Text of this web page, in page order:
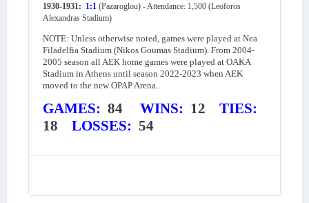
1930-1931: 1:1 (Pazaroglou) - Attendance: 1,500 (Leoforos
Alexandras Stadium)
NOTE: Unless otherwise noted, games were played at Nea
Filadelfia Stadium (Nikos Goumas Stadium). From 2004-
2005 season all AEK home games were played at OAKA
Stadium in Athens until season 2022-2023 when AEK
moved to the new OPAP Arena..
GAMES: 84 WINS: 12 TIES:
18 LOSSES: 54